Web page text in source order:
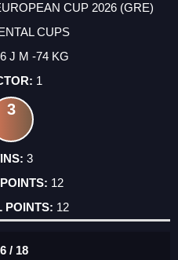
CUP 2026 (GRE)
CUPS
J M -74 KG
1
3
3
12
12
/ 18